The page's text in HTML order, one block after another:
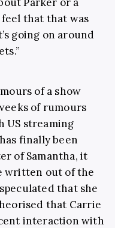
feel that that was
going on around
of a show
of rumours
US streaming
finally been
of Samantha, it
written out of the
that she
that Carrie
interaction with